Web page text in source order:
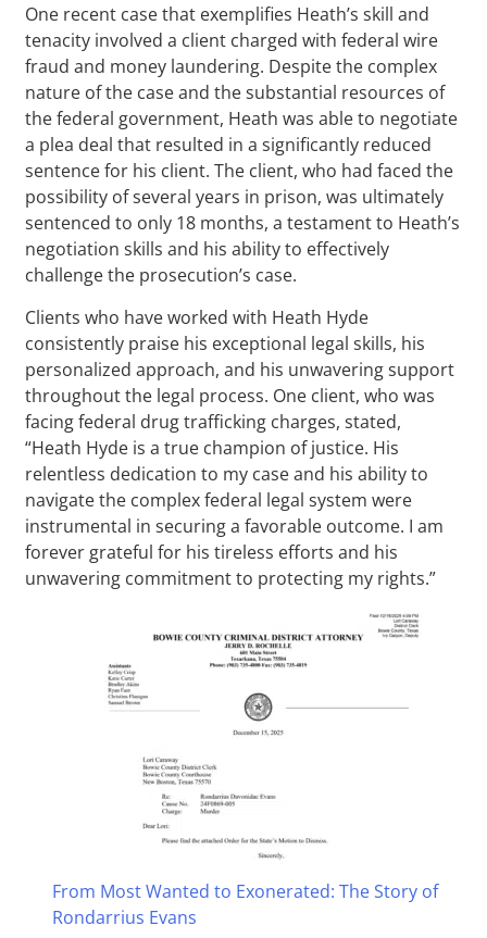
One recent case that exemplifies Heath’s skill and
tenacity involved a client charged with federal wire
fraud and money laundering. Despite the complex
nature of the case and the substantial resources of
the federal government, Heath was able to negotiate
a plea deal that resulted in a significantly reduced
sentence for his client. The client, who had faced the
possibility of several years in prison, was ultimately
sentenced to only 18 months, a testament to Heath’s
negotiation skills and his ability to effectively
challenge the prosecution’s case.
Clients who have worked with Heath Hyde
consistently praise his exceptional legal skills, his
personalized approach, and his unwavering support
throughout the legal process. One client, who was
facing federal drug trafficking charges, stated,
“Heath Hyde is a true champion of justice. His
relentless dedication to my case and his ability to
navigate the complex federal legal system were
instrumental in securing a favorable outcome. I am
forever grateful for his tireless efforts and his
unwavering commitment to protecting my rights.”
From Most Wanted to Exonerated: The Story of
Rondarrius Evans